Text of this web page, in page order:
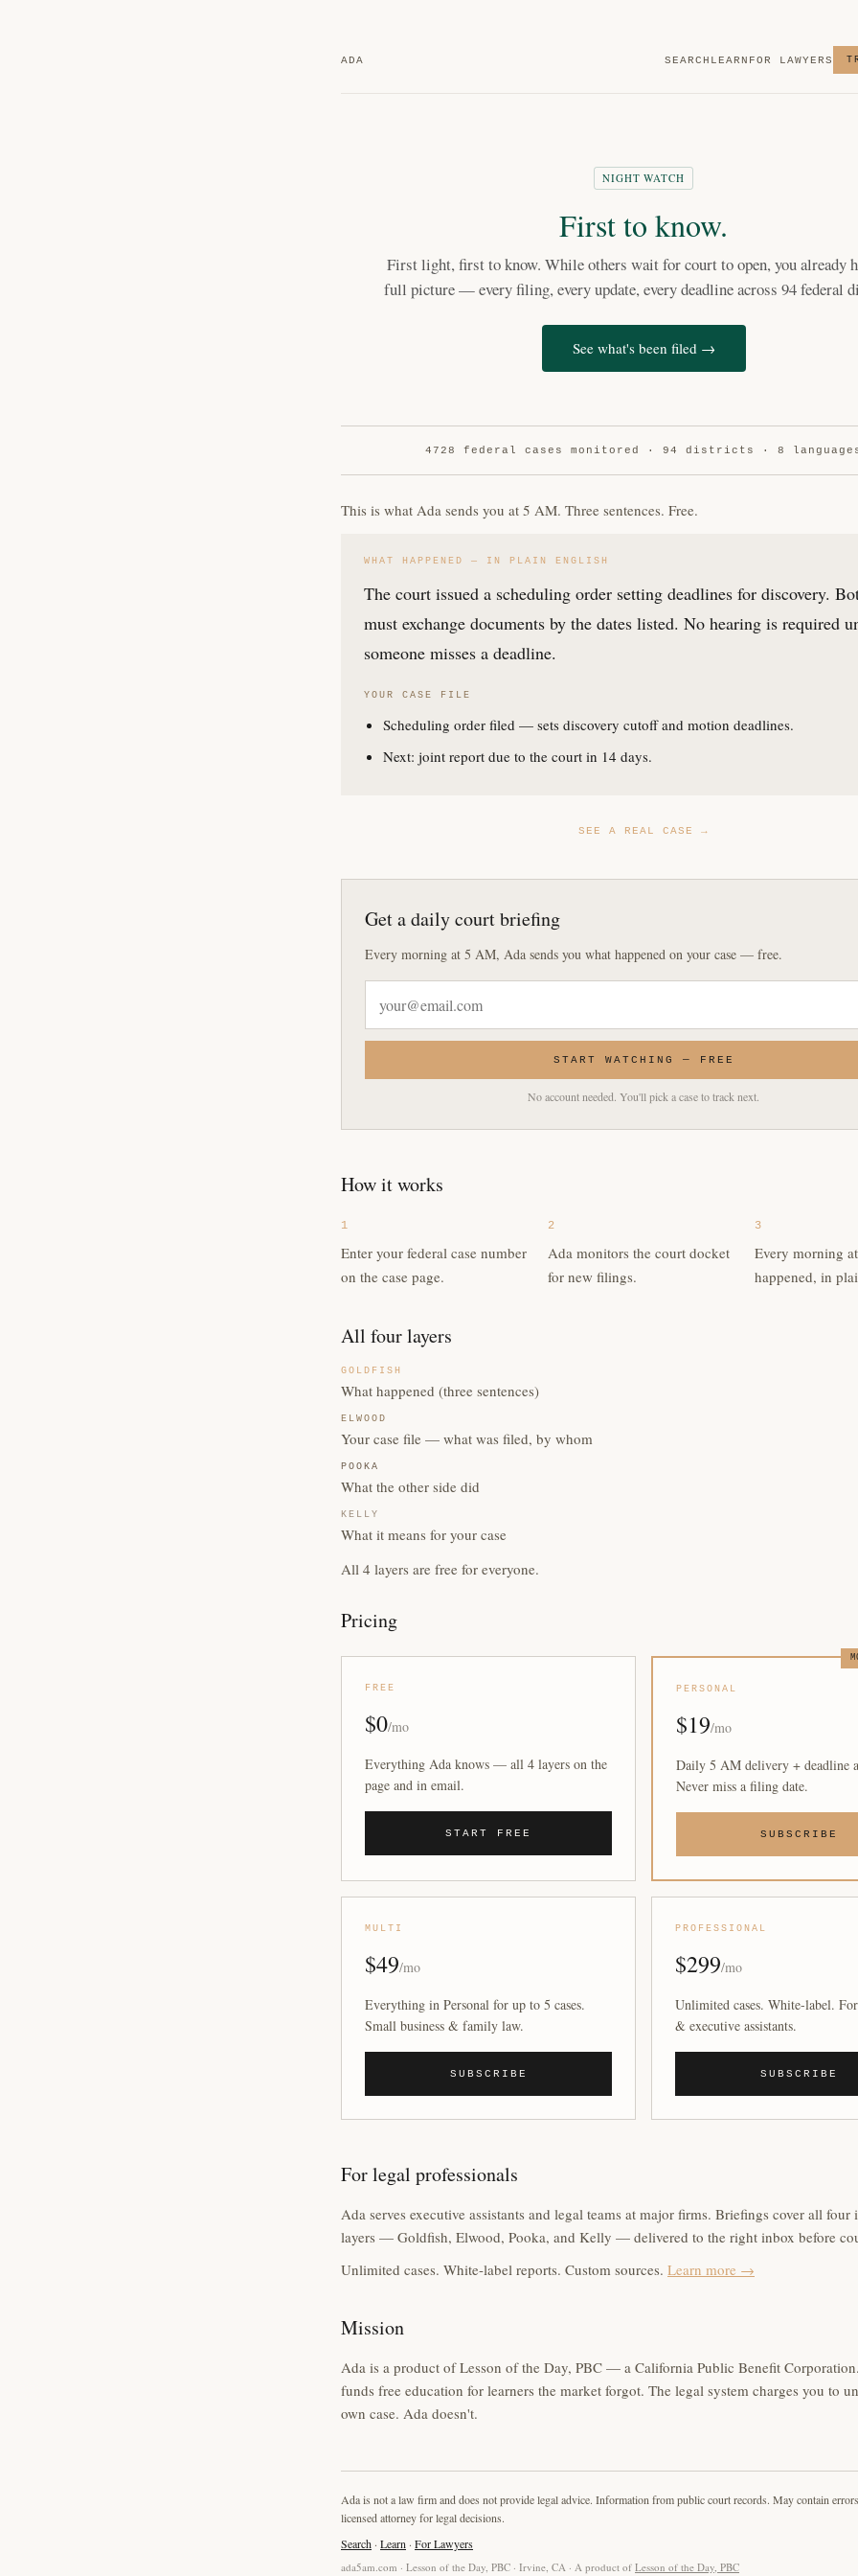
ADA SEARCH LEARN FOR LAWYERS
NIGHT WATCH
First to know.
First light, first to know. While others wait for court to open, you already
full picture — every filing, every update, every deadline across 94 federal
See what's been filed →
4728 federal cases monitored · 94 districts · 8
This is what Ada sends you at 5 AM. Three sentences. Free.
WHAT HAPPENED — IN PLAIN ENGLISH
The court issued a scheduling order setting deadlines for discovery.
must exchange documents by the dates listed. No hearing is required
someone misses a deadline.
YOUR CASE FILE
Scheduling order filed — sets discovery cutoff and motion deadlines.
Next: joint report due to the court in 14 days.
SEE A REAL CASE →
Get a daily court briefing
Every morning at 5 AM, Ada sends you what happened on your case — free.
START WATCHING — FREE
No account needed. You'll pick a case to track next.
How it works
1
Enter your federal case number
on the case page.
2
Ada monitors the court docket
for new filings.
3
Every morning
happened, in
All four layers
GOLDFISH
What happened (three sentences)
ELWOOD
Your case file — what was filed, by whom
POOKA
What the other side did
KELLY
What it means for your case
All 4 layers are free for everyone.
Pricing
FREE
$0/mo
Everything Ada knows — all 4 layers on the
page and in email.
START FREE
PERSONAL
$19/mo
Daily 5 AM delivery + deadline
Never miss a filing date.
SUBSCRIBE
MULTI
$49/mo
Everything in Personal for up to 5 cases.
Small business & family law.
SUBSCRIBE
PROFESSIONAL
$299/mo
Unlimited cases. White-label.
& executive assistants.
SUBSCRIBE
For legal professionals
Ada serves executive assistants and legal teams at major firms. Briefings cover all four
layers — Goldfish, Elwood, Pooka, and Kelly — delivered to the right inbox before
Unlimited cases. White-label reports. Custom sources. Learn more →
Mission
Ada is a product of Lesson of the Day, PBC — a California Public Benefit
funds free education for learners the market forgot. The legal system charges you to
own case. Ada doesn't.
Ada is not a law firm and does not provide legal advice. Information from public court records. May contain
licensed attorney for legal decisions.
Search · Learn · For Lawyers
ada5am.com · Lesson of the Day, PBC · Irvine, CA · A product of Lesson of the Day, PBC